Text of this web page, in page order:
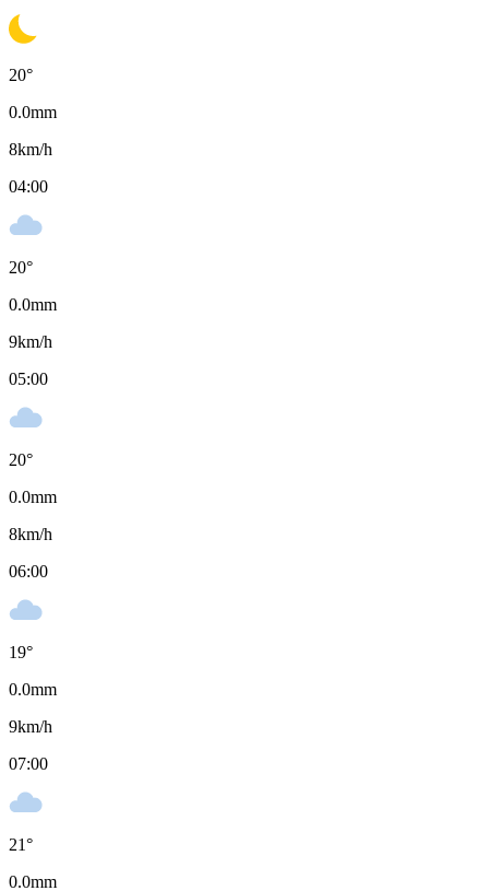
20°
0.0mm
8km/h
04:00
20°
0.0mm
9km/h
05:00
20°
0.0mm
8km/h
06:00
19°
0.0mm
9km/h
07:00
21°
0.0mm